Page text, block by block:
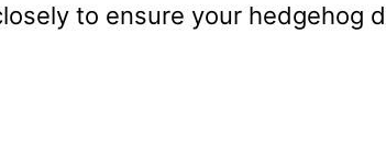
to ensure your hedgehog